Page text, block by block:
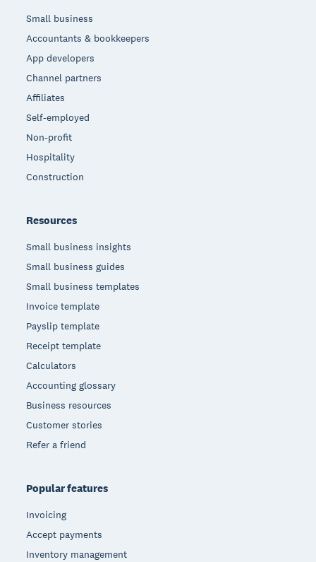
Small business
Accountants & bookkeepers
App developers
Channel partners
Affiliates
Self-employed
Non-profit
Hospitality
Construction
Resources
Small business insights
Small business guides
Small business templates
Invoice template
Payslip template
Receipt template
Calculators
Accounting glossary
Business resources
Customer stories
Refer a friend
Popular features
Invoicing
Accept payments
Inventory management